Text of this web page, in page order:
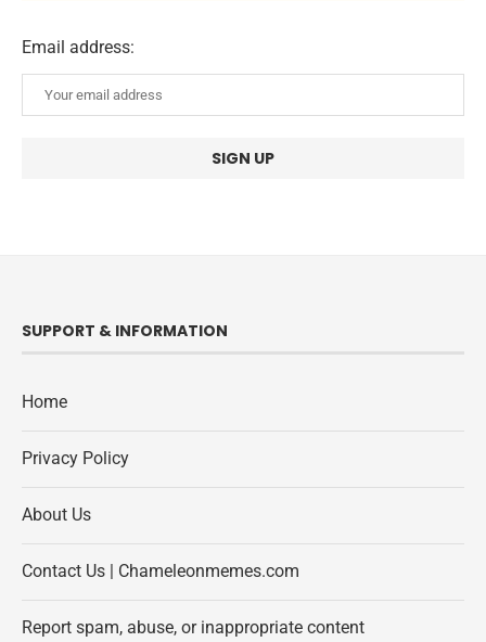
Email address:
SUPPORT & INFORMATION
Home
Privacy Policy
About Us
Contact Us | Chameleonmemes.com
Report spam, abuse, or inappropriate content